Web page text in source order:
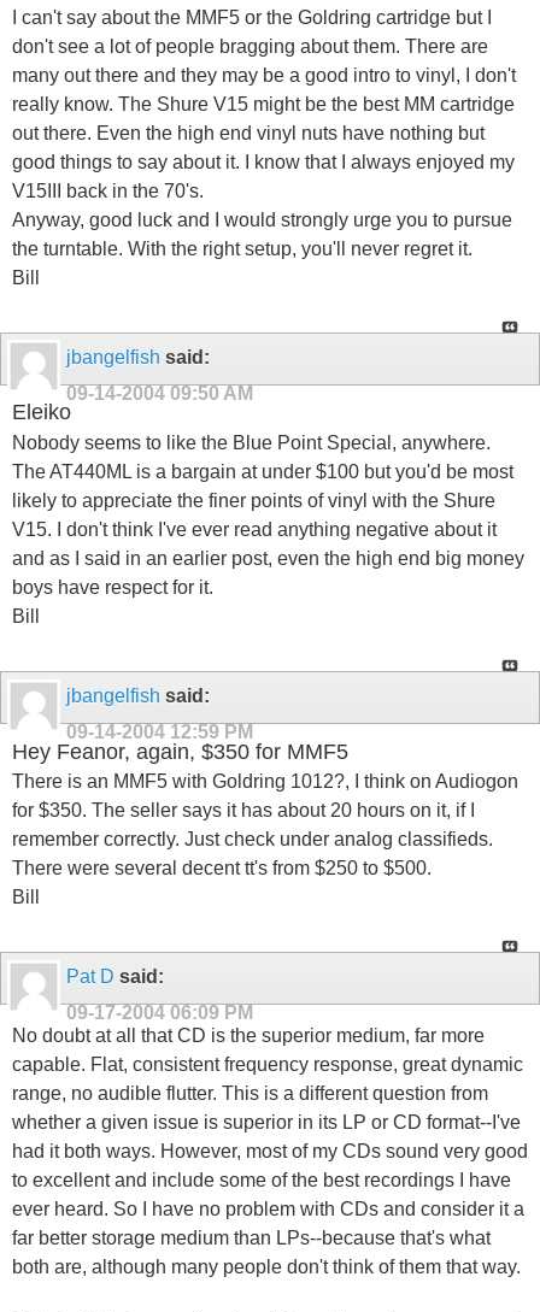
I can't say about the MMF5 or the Goldring cartridge but I
don't see a lot of people bragging about them. There are
many out there and they may be a good intro to vinyl, I don't
really know. The Shure V15 might be the best MM cartridge
out there. Even the high end vinyl nuts have nothing but
good things to say about it. I know that I always enjoyed my
V15III back in the 70's.
Anyway, good luck and I would strongly urge you to pursue
the turntable. With the right setup, you'll never regret it.
Bill
jbangelfish said:
09-14-2004 09:50 AM
Eleiko
Nobody seems to like the Blue Point Special, anywhere.
The AT440ML is a bargain at under $100 but you'd be most
likely to appreciate the finer points of vinyl with the Shure
V15. I don't think I've ever read anything negative about it
and as I said in an earlier post, even the high end big money
boys have respect for it.
Bill
jbangelfish said:
09-14-2004 12:59 PM
Hey Feanor, again, $350 for MMF5
There is an MMF5 with Goldring 1012?, I think on Audiogon
for $350. The seller says it has about 20 hours on it, if I
remember correctly. Just check under analog classifieds.
There were several decent tt's from $250 to $500.
Bill
Pat D said:
09-17-2004 06:09 PM
No doubt at all that CD is the superior medium, far more
capable. Flat, consistent frequency response, great dynamic
range, no audible flutter. This is a different question from
whether a given issue is superior in its LP or CD format--I've
had it both ways. However, most of my CDs sound very good
to excellent and include some of the best recordings I have
ever heard. So I have no problem with CDs and consider it a
far better storage medium than LPs--because that's what
both are, although many people don't think of them that way.